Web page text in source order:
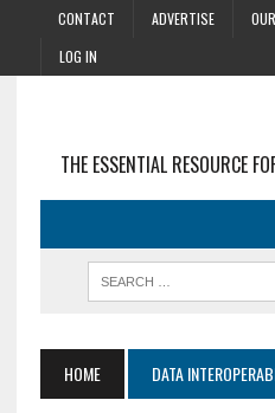
CONTACT ADVERTISE
LOG IN
THE ESSENTIAL RESOURCE
HOME DATA